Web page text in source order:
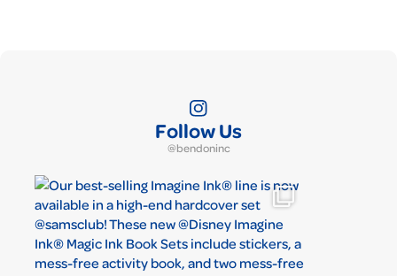
Follow Us
@bendoninc